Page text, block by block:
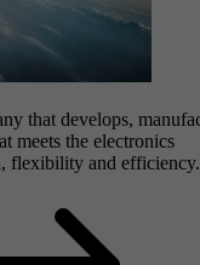
that develops,
meets the electronics
flexibility and efficiency.